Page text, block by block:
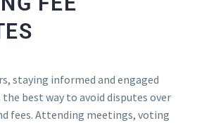
staying informed and engaged
best way to avoid disputes over
fees. Attending meetings, voting